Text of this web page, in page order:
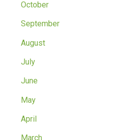
October
September
August
July
June
May
April
March